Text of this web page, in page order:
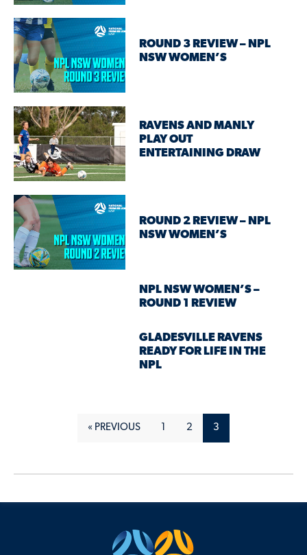
ROUND 3 REVIEW – NPL
NSW WOMEN’S
RAVENS AND MANLY
PLAY OUT
ENTERTAINING DRAW
ROUND 2 REVIEW – NPL
NSW WOMEN’S
NPL NSW WOMEN’S –
ROUND 1 REVIEW
GLADESVILLE RAVENS
READY FOR LIFE IN THE
NPL
« PREVIOUS 1 2 3